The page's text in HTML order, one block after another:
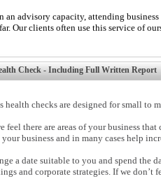
an advisory capacity, attending
Our clients often use this service of
Check - Including Full Written Report
health checks are designed for small
feel there are areas of your business
business and in many cases help
a date suitable to you and spend the
and corporate strategies. If we